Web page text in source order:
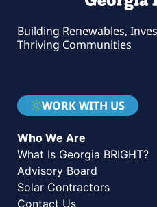
Building Renewables,
Thriving Communities
WORK WITH US
Who We Are
What Is Georgia BRIGHT?
Advisory Board
Solar Contractors
Contact Us